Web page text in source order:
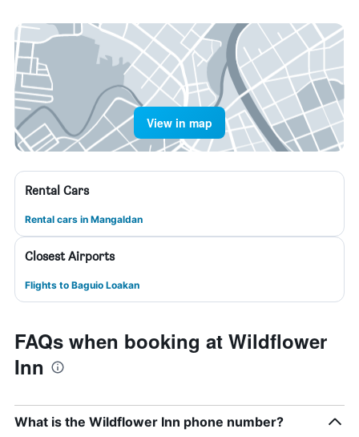
View in map
Rental Cars
Rental cars in Mangaldan
Closest Airports
Flights to Baguio Loakan
FAQs when booking at Wildflower
Inn
What is the Wildflower Inn phone number?